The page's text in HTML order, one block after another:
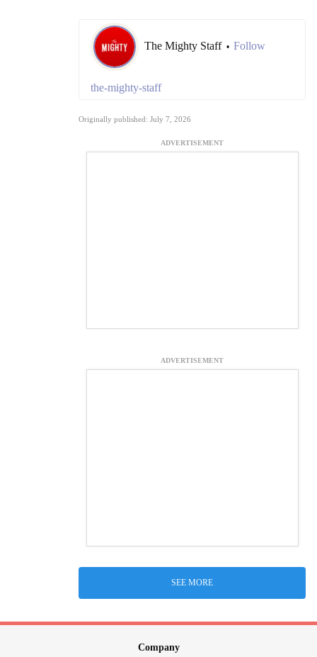
The Mighty Staff • Follow
the-mighty-staff
Originally published: July 7, 2026
ADVERTISEMENT
ADVERTISEMENT
SEE MORE
Company